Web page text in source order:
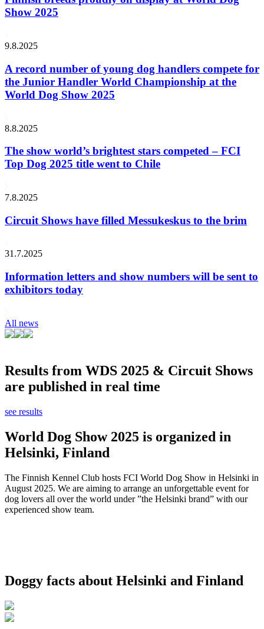
Show 2025
9.8.2025
A record number of young dog handlers compete for
the Junior Handler World Championship at the
World Dog Show 2025
8.8.2025
The show world’s brightest stars competed – FCI
Top Dog 2025 title went to Chile
7.8.2025
Circuit Shows have filled Messukeskus to the brim
31.7.2025
Information letters and show numbers will be sent to
exhibitors today
All news
Results from WDS 2025 & Circuit Shows
are published in real time
see results
World Dog Show 2025 is organized in
Helsinki, Finland
The Finnish Kennel Club hosts FCI World Dog Show in Helsinki in
August 2025. We are aiming to arrange an unforgettable event for
dog lovers all over the world under ”the Helsinki brand” with our
experienced show team.
Doggy facts about Helsinki and Finland